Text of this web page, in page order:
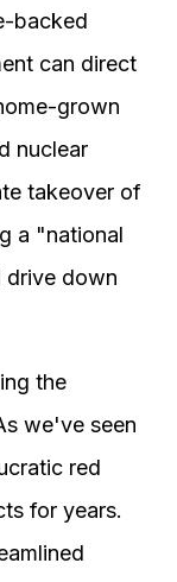
backed
can direct
grown
nuclear
takeover of
a "national
drive down
the
we've seen
red
for years.